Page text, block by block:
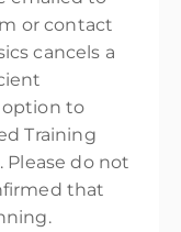
or contact
cancels a
option to
Training
Please do not
that